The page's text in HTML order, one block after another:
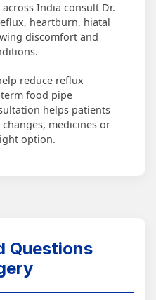
India consult Dr.
heartburn, hiatal
discomfort and
reduce reflux
food pipe
helps patients
medicines or
option.
Questions